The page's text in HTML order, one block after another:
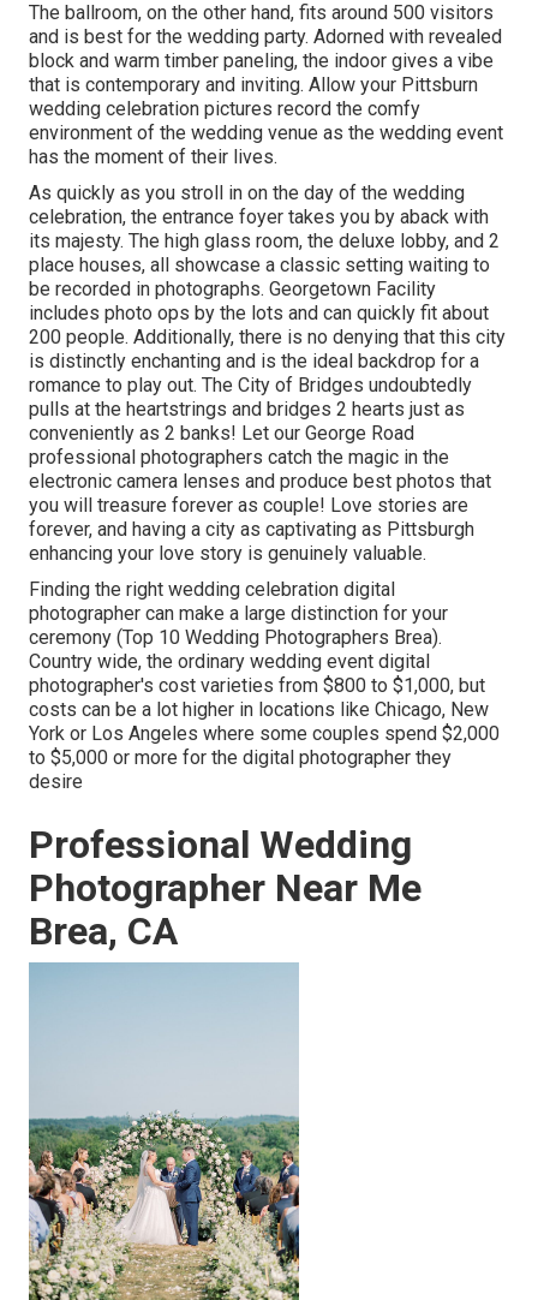
The ballroom, on the other hand, fits around 500 visitors
and is best for the wedding party. Adorned with revealed
block and warm timber paneling, the indoor gives a vibe
that is contemporary and inviting. Allow your Pittsburn
wedding celebration pictures record the comfy
environment of the wedding venue as the wedding event
has the moment of their lives.
As quickly as you stroll in on the day of the wedding
celebration, the entrance foyer takes you by aback with
its majesty. The high glass room, the deluxe lobby, and 2
place houses, all showcase a classic setting waiting to
be recorded in photographs. Georgetown Facility
includes photo ops by the lots and can quickly fit about
200 people. Additionally, there is no denying that this city
is distinctly enchanting and is the ideal backdrop for a
romance to play out. The City of Bridges undoubtedly
pulls at the heartstrings and bridges 2 hearts just as
conveniently as 2 banks! Let our George Road
professional photographers catch the magic in the
electronic camera lenses and produce best photos that
you will treasure forever as couple! Love stories are
forever, and having a city as captivating as Pittsburgh
enhancing your love story is genuinely valuable.
Finding the right wedding celebration digital
photographer can make a large distinction for your
ceremony (Top 10 Wedding Photographers Brea).
Country wide, the ordinary wedding event digital
photographer's cost varieties from $800 to $1,000, but
costs can be a lot higher in locations like Chicago, New
York or Los Angeles where some couples spend $2,000
to $5,000 or more for the digital photographer they
desire
Professional Wedding
Photographer Near Me
Brea, CA